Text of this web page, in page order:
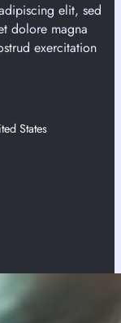
elit, sed
dolore magna
exercitation
States